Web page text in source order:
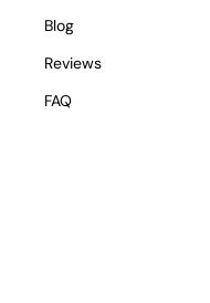
Blog
Reviews
FAQ